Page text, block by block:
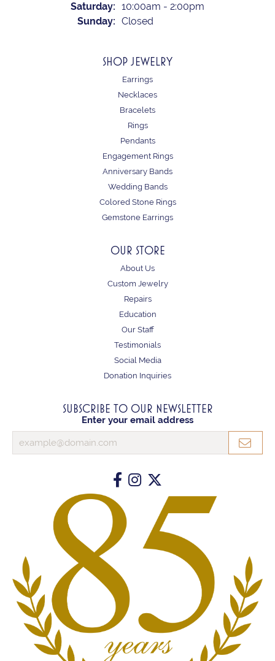
Saturday: 10:00am - 2:00pm
Sunday: Closed
SHOP JEWELRY
Earrings
Necklaces
Bracelets
Rings
Pendants
Engagement Rings
Anniversary Bands
Wedding Bands
Colored Stone Rings
Gemstone Earrings
OUR STORE
About Us
Custom Jewelry
Repairs
Education
Our Staff
Testimonials
Social Media
Donation Inquiries
SUBSCRIBE TO OUR NEWSLETTER
Enter your email address